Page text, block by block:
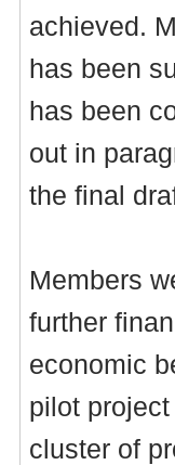
achieved.
has been
has been
out in
the final
Members
further
economic
pilot
cluster of